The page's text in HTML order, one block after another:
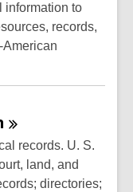
information to
records,
records. U. S.
land, and
directories;